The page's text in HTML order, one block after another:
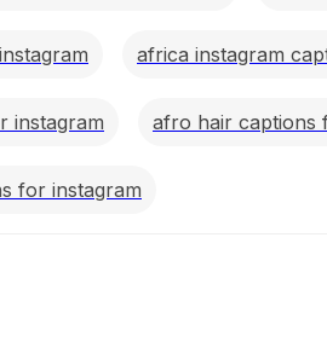
africa instagram
instagram afro hair captions
for instagram